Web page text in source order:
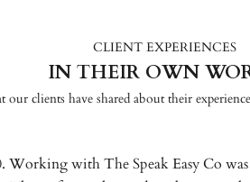
CLIENT EXPERIENCES
IN THEIR OWN
our clients have shared about their
Working with The Speak Easy Co